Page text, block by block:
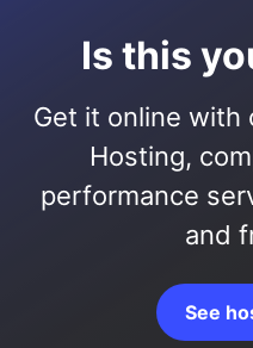
Is this
Get it online with
Hosting,
performance
and
See